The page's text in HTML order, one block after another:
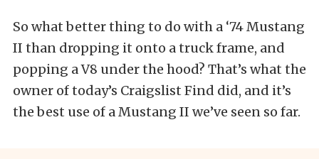
So what better thing to do with a ‘74 Mustang
II than dropping it onto a truck frame, and
popping a V8 under the hood? That’s what the
owner of today’s Craigslist Find did, and it’s
the best use of a Mustang II we’ve seen so far.